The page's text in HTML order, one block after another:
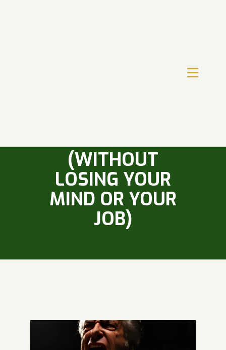
MANAGER
(WITHOUT
LOSING YOUR
MIND OR YOUR
JOB)